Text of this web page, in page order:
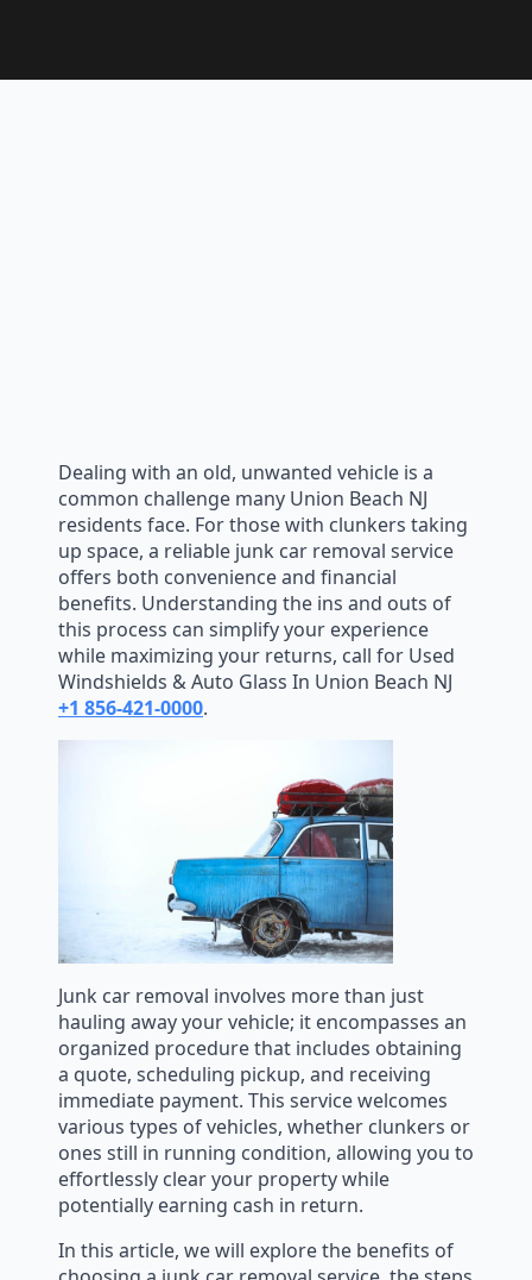
Dealing with an old, unwanted vehicle is a
common challenge many Union Beach NJ
residents face. For those with clunkers taking
up space, a reliable junk car removal service
offers both convenience and financial
benefits. Understanding the ins and outs of
this process can simplify your experience
while maximizing your returns, call for Used
Windshields & Auto Glass In Union Beach NJ
+1 856-421-0000.
Junk car removal involves more than just
hauling away your vehicle; it encompasses an
organized procedure that includes obtaining
a quote, scheduling pickup, and receiving
immediate payment. This service welcomes
various types of vehicles, whether clunkers or
ones still in running condition, allowing you to
effortlessly clear your property while
potentially earning cash in return.
In this article, we will explore the benefits of